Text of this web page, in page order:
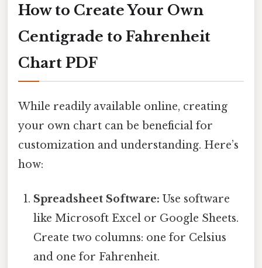
How to Create Your Own
Centigrade to Fahrenheit
Chart PDF
While readily available online, creating
your own chart can be beneficial for
customization and understanding. Here’s
how:
Spreadsheet Software: Use software
like Microsoft Excel or Google Sheets.
Create two columns: one for Celsius
and one for Fahrenheit.